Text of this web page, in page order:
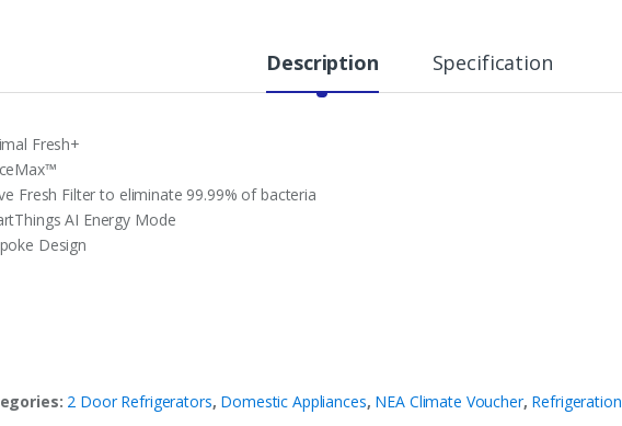
Description Specification
Fresh+
Fresh Filter to eliminate 99.99% of bacteria
AI Energy Mode
Design
2 Door Refrigerators, Domestic Appliances, NEA Climate Voucher, Refrigeration